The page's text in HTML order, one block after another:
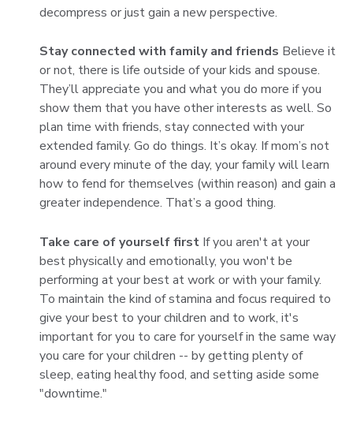
decompress or just gain a new perspective.
Stay connected with family and friends Believe it
or not, there is life outside of your kids and spouse.
They’ll appreciate you and what you do more if you
show them that you have other interests as well. So
plan time with friends, stay connected with your
extended family. Go do things. It’s okay. If mom’s not
around every minute of the day, your family will learn
how to fend for themselves (within reason) and gain a
greater independence. That’s a good thing.
Take care of yourself first If you aren't at your
best physically and emotionally, you won't be
performing at your best at work or with your family.
To maintain the kind of stamina and focus required to
give your best to your children and to work, it's
important for you to care for yourself in the same way
you care for your children -- by getting plenty of
sleep, eating healthy food, and setting aside some
"downtime."